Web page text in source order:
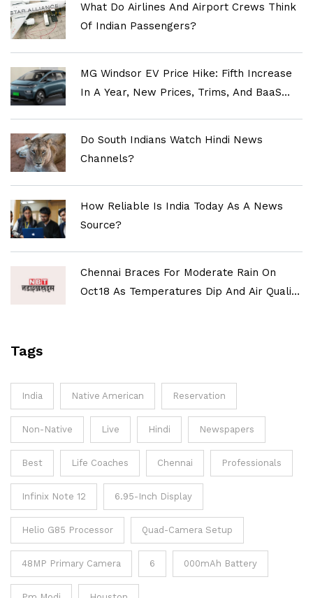
What Do Airlines And Airport Crews Think
Of Indian Passengers?
MG Windsor EV Price Hike: Fifth Increase
In A Year, New Prices, Trims, And BaaS
Do South Indians Watch Hindi News
Channels?
How Reliable Is India Today As A News
Source?
Chennai Braces For Moderate Rain On
Oct 18 As Temperatures Dip And Air Quality
Tags
India Native American Reservation
Non-Native Live Hindi Newspapers
Best Life Coaches Chennai Professionals
Infinix Note 12 6.95-Inch Display
Helio G85 Processor Quad-Camera Setup
48MP Primary Camera 6 000mAh Battery